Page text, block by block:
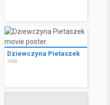
Dziewczyna Pietaszek
1940